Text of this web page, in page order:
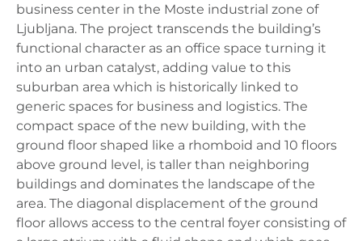
business center in the Moste industrial zone of
Ljubljana. The project transcends the building’s
functional character as an office space turning it
into an urban catalyst, adding value to this
suburban area which is historically linked to
generic spaces for business and logistics. The
compact space of the new building, with the
ground floor shaped like a rhomboid and 10 floors
above ground level, is taller than neighboring
buildings and dominates the landscape of the
area. The diagonal displacement of the ground
floor allows access to the central foyer consisting of